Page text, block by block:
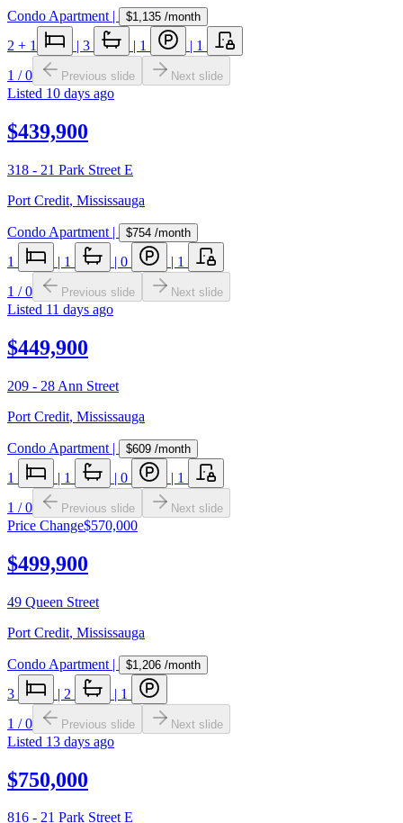
Condo Apartment | $1,135 /month
2 + 1 | 3 | 1 | 1
1 /0 Previous slide Next slide
Listed 10 days ago
$439,900
318 - 21 Park Street E
Port Credit, Mississauga
Condo Apartment | $754 /month
1 | 1 | 0 | 1
1 /0 Previous slide Next slide
Listed 11 days ago
$449,900
209 - 28 Ann Street
Port Credit, Mississauga
Condo Apartment | $609 /month
1 | 1 | 0 | 1
1 /0 Previous slide Next slide
Price Change$570,000
$499,900
49 Queen Street
Port Credit, Mississauga
Condo Apartment | $1,206 /month
3 | 2 | 1
1 /0 Previous slide Next slide
Listed 13 days ago
$750,000
816 - 21 Park Street E